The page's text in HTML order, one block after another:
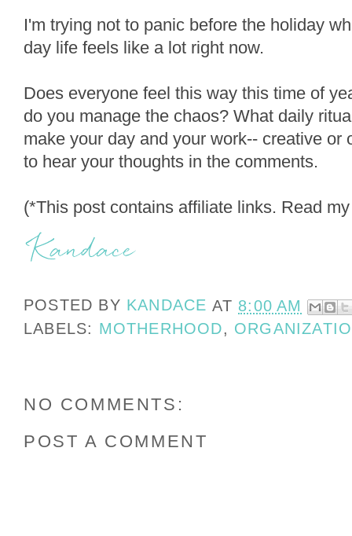
I'm trying not to panic before the holiday
day life feels like a lot right now.
Does everyone feel this way this time of
do you manage the chaos? What daily
make your day and your work-- creative or
to hear your thoughts in the comments.
(*This post contains affiliate links. Read
POSTED BY KANDACE AT 8:00 AM
LABELS: MOTHERHOOD,
NO COMMENTS:
POST A COMMENT